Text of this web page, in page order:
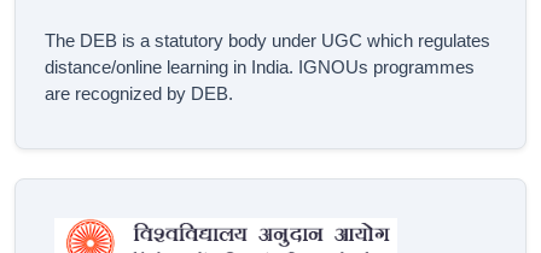
The DEB is a statutory body under UGC which regulates
distance/online learning in India. IGNOUs programmes
are recognized by DEB.